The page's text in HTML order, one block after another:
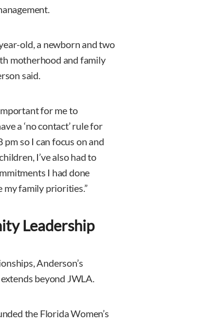
old, a newborn and two
motherhood and family
said.
for me to
a ‘no contact’ rule for
so I can focus on and
I’ve also had to
I had done
my family priorities.”
Leadership
Anderson’s
beyond JWLA.
the Florida Women’s